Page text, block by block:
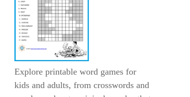
Explore printable word games for
kids and adults, from crosswords and